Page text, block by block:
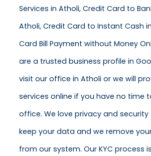
Services in Atholi, Credit Card to
Atholi, Credit Card to Instant Cash
Card Bill Payment without Money
are a trusted business profile in
visit our office in Atholi or we will
services online if you have no time
office. We love privacy and
keep your data and we remove
from our system. Our KYC process